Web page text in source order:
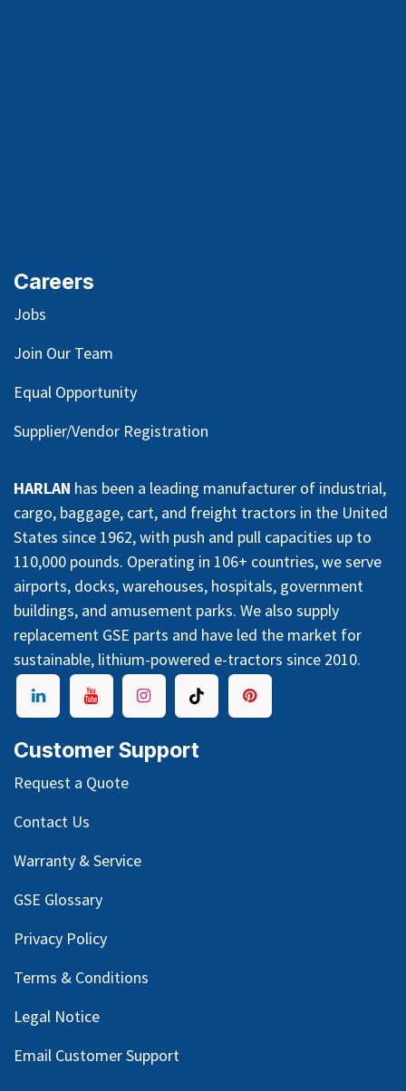
Careers
Jobs
Join Our Team
Equal Opportunity
Supplier/Vendor Registration
HARLAN has been a leading manufacturer of industrial,
cargo, baggage, cart, and freight tractors in the United
States since 1962, with push and pull capacities up to
110,000 pounds. Operating in 106+ countries, we serve
airports, docks, warehouses, hospitals, government
buildings, and amusement parks. We also supply
replacement GSE parts and have led the market for
sustainable, lithium-powered e-tractors since 2010.
Customer Support
Request a Quote
Contact Us
Warranty & Service
GSE Glossary
Privacy Policy
Terms & Conditions
Legal Notice
Email Customer Support